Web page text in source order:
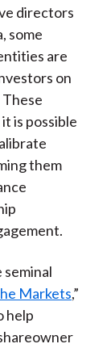
directors
some
are
on
is possible
them
Markets,”
help